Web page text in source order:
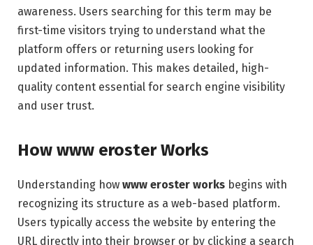
awareness. Users searching for this term may be
first-time visitors trying to understand what the
platform offers or returning users looking for
updated information. This makes detailed, high-
quality content essential for search engine visibility
and user trust.
How www eroster Works
Understanding how www eroster works begins with
recognizing its structure as a web-based platform.
Users typically access the website by entering the
URL directly into their browser or by clicking a search